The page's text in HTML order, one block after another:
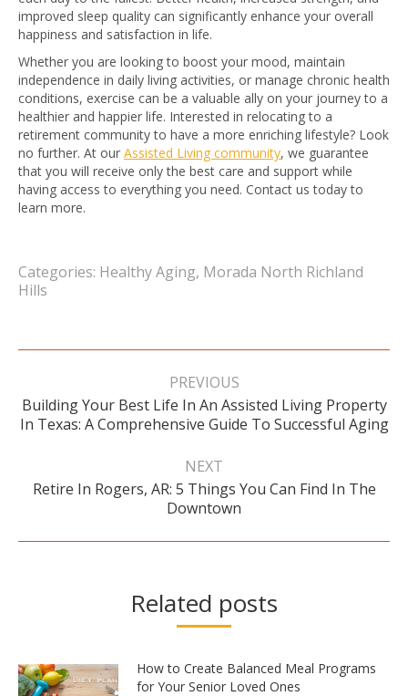
improved sleep quality can significantly enhance your overall
happiness and satisfaction in life.
Whether you are looking to boost your mood, maintain
independence in daily living activities, or manage chronic health
conditions, exercise can be a valuable ally on your journey to a
healthier and happier life. Interested in relocating to a
retirement community to have a more enriching lifestyle? Look
no further. At our Assisted Living community, we guarantee
that you will receive only the best care and support while
having access to everything you need. Contact us today to
learn more.
Categories: Healthy Aging, Morada North Richland
Hills
Post
PREVIOUS
Previous
post:
Building Your Best Life In An Assisted Living Property
In Texas: A Comprehensive Guide To Successful Aging
NEXT
Next
post:
Retire In Rogers, AR: 5 Things You Can Find In The
Downtown
Related posts
How to Create Balanced Meal Programs
for Your Senior Loved Ones